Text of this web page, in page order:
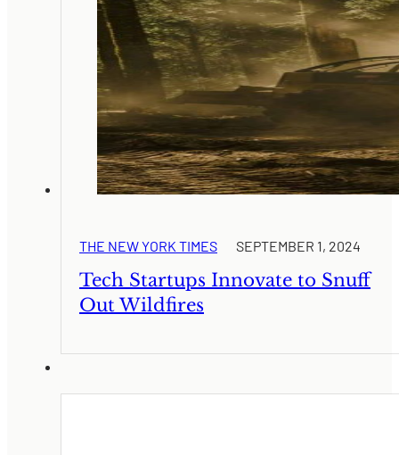
THE NEW YORK TIMES SEPTEMBER 1, 2024
Tech Startups Innovate to Snuff
Out Wildfires